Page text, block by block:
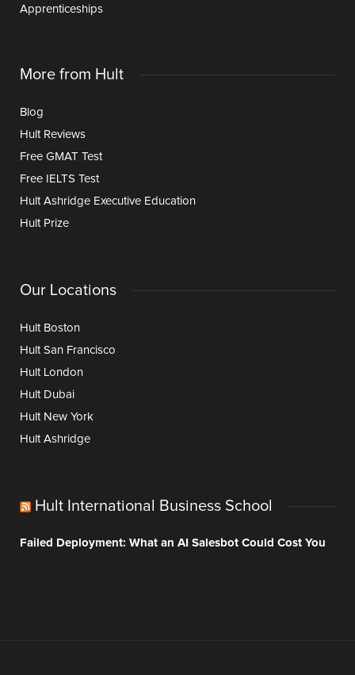
Apprenticeships
More from Hult
Blog
Hult Reviews
Free GMAT Test
Free IELTS Test
Hult Ashridge Executive Education
Hult Prize
Our Locations
Hult Boston
Hult San Francisco
Hult London
Hult Dubai
Hult New York
Hult Ashridge
Hult International Business School
Failed Deployment: What an AI Salesbot Could Cost You